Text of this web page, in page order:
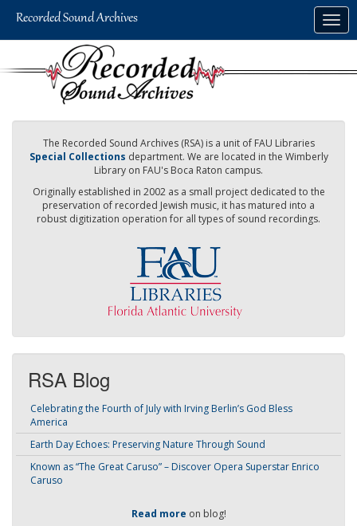
The Recorded Sound Archives (RSA) is a unit of FAU Libraries
Special Collections department. We are located in the Wimberly
Library on FAU's Boca Raton campus.
Originally established in 2002 as a small project dedicated to the
preservation of recorded Jewish music, it has matured into a
robust digitization operation for all types of sound recordings.
RSA Blog
Celebrating the Fourth of July with Irving Berlin’s God Bless
America
Earth Day Echoes: Preserving Nature Through Sound
Known as “The Great Caruso” – Discover Opera Superstar Enrico
Caruso
Read more on blog!